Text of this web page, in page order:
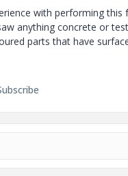
with performing
anything concrete or
parts that have